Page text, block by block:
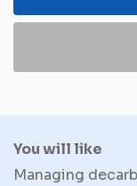
You will like
Managing